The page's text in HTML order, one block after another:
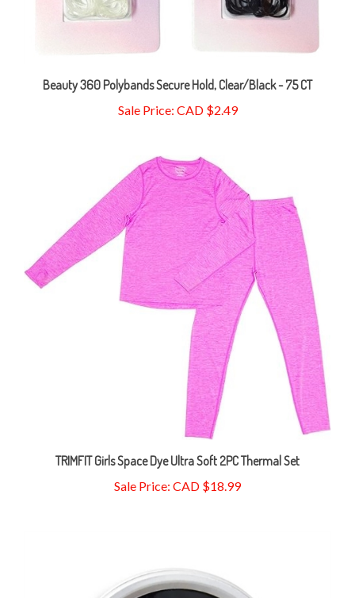
Sale Price: CAD $2.49
TRIMFIT Girls Space Dye Ultra Soft 2PC Thermal Set
Sale Price: CAD $18.99